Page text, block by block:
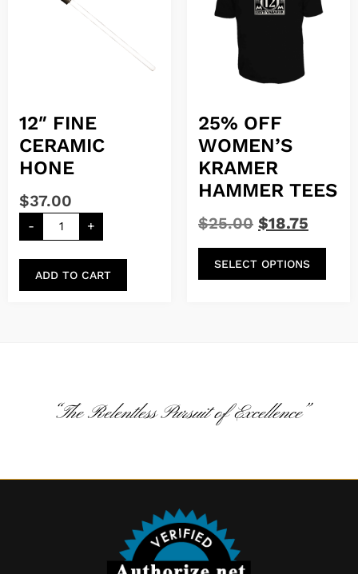
12″ FINE
CERAMIC
HONE
$37.00
- +
ADD TO CART
25% OFF
WOMEN’S
KRAMER
HAMMER TEES
$25.00 $18.75
SELECT OPTIONS
“The Relentless Pursuit of Excellence”